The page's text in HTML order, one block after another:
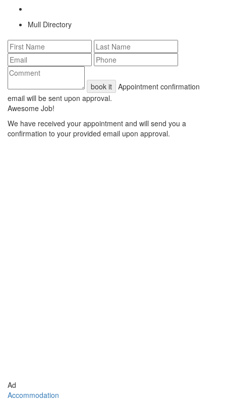
Mull Directory
book it Appointment confirmation
email will be sent upon approval.
Awesome Job!
We have received your appointment and will send you a
confirmation to your provided email upon approval.
Ad
Accommodation